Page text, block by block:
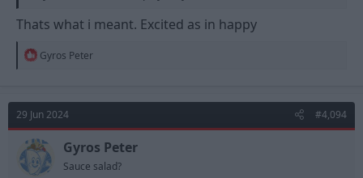
Thats what i meant. Excited as in happy
R
t
i
o
n
s
:
Gyros Peter
29 Jun 2024 #4,094
Gyros Peter
Sauce salad?